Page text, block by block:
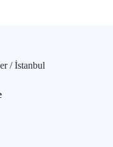
/ İstanbul